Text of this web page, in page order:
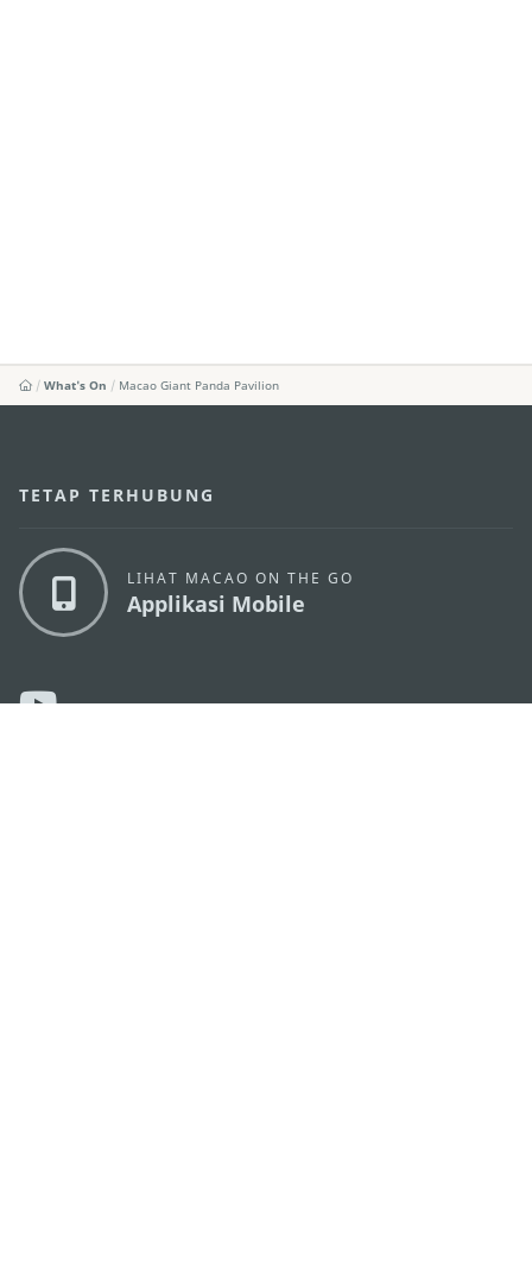
What's On Macao Giant Panda Pavilion
TETAP TERHUBUNG
LIHAT MACAO ON THE GO
Applikasi Mobile